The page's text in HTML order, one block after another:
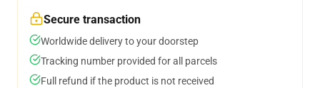
Secure transaction
Worldwide delivery to your doorstep
Tracking number provided for all parcels
Full refund if the product is not received